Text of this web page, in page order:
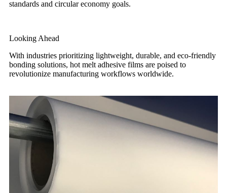
standards and circular economy goals.
Looking Ahead
With industries prioritizing lightweight, durable, and eco-friendly
bonding solutions, hot melt adhesive films are poised to
revolutionize manufacturing workflows worldwide.